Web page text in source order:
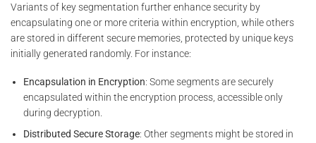
Variants of key segmentation further enhance security by
encapsulating one or more criteria within encryption, while others
are stored in different secure memories, protected by unique keys
initially generated randomly. For instance:
Encapsulation in Encryption: Some segments are securely
encapsulated within the encryption process, accessible only
during decryption.
Distributed Secure Storage: Other segments might be stored in